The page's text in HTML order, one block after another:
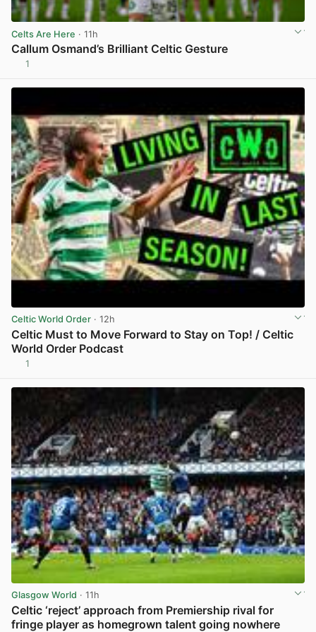
Celts Are Here · 11h
Callum Osmand’s Brilliant Celtic Gesture
1
Celtic World Order · 12h
Celtic Must to Move Forward to Stay on Top! / Celtic
World Order Podcast
1
Glasgow World · 11h
Celtic ‘reject’ approach from Premiership rival for
fringe player as homegrown talent going nowhere